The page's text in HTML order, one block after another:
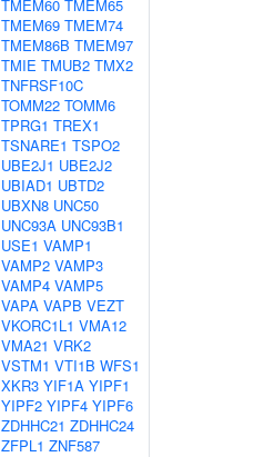
TMEM60 TMEM65
TMEM69 TMEM74
TMEM86B TMEM97
TMIE TMUB2 TMX2
TNFRSF10C
TOMM22 TOMM6
TPRG1 TREX1
TSNARE1 TSPO2
UBE2J1 UBE2J2
UBIAD1 UBTD2
UBXN8 UNC50
UNC93A UNC93B1
USE1 VAMP1
VAMP2 VAMP3
VAMP4 VAMP5
VAPA VAPB VEZT
VKORC1L1 VMA12
VMA21 VRK2
VSTM1 VTI1B WFS1
XKR3 YIF1A YIPF1
YIPF2 YIPF4 YIPF6
ZDHHC21 ZDHHC24
ZFPL1 ZNF587